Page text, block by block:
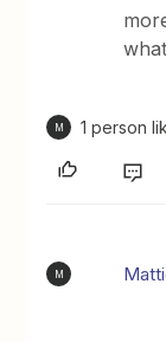
M 1 person
M